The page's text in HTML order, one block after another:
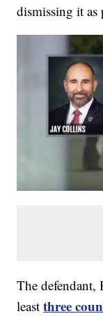
dismissing it as
The
leastthree